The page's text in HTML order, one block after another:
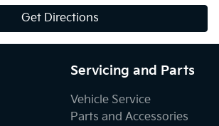
Get Directions
Servicing and Parts
Vehicle Service
Parts and Accessories